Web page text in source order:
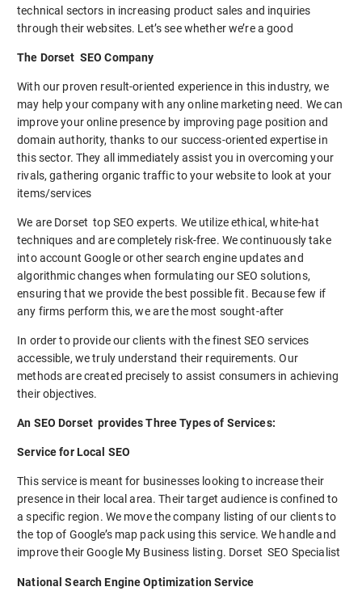
technical sectors in increasing product sales and inquiries
through their websites. Let’s see whether we’re a good
The Dorset SEO Company
With our proven result-oriented experience in this industry, we
may help your company with any online marketing need. We can
improve your online presence by improving page position and
domain authority, thanks to our success-oriented expertise in
this sector. They all immediately assist you in overcoming your
rivals, gathering organic traffic to your website to look at your
items/services
We are Dorset top SEO experts. We utilize ethical, white-hat
techniques and are completely risk-free. We continuously take
into account Google or other search engine updates and
algorithmic changes when formulating our SEO solutions,
ensuring that we provide the best possible fit. Because few if
any firms perform this, we are the most sought-after
In order to provide our clients with the finest SEO services
accessible, we truly understand their requirements. Our
methods are created precisely to assist consumers in achieving
their objectives.
An SEO Dorset provides Three Types of Services:
Service for Local SEO
This service is meant for businesses looking to increase their
presence in their local area. Their target audience is confined to
a specific region. We move the company listing of our clients to
the top of Google’s map pack using this service. We handle and
improve their Google My Business listing. Dorset SEO Specialist
National Search Engine Optimization Service